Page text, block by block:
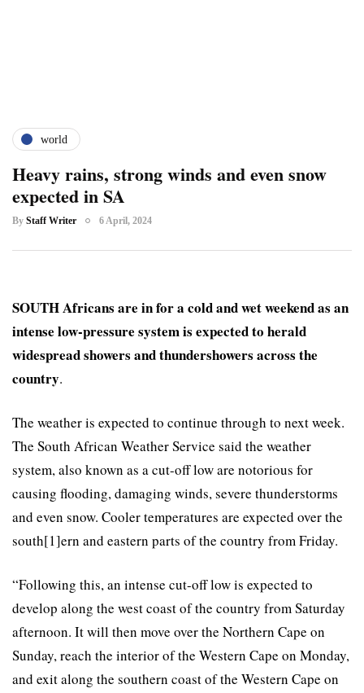
world
Heavy rains, strong winds and even snow
expected in SA
By Staff Writer 6 April, 2024
SOUTH Africans are in for a cold and wet weekend as an
intense low-pressure system is expected to herald
widespread showers and thundershowers across the
country.
The weather is expected to continue through to next week.
The South African Weather Service said the weather
system, also known as a cut-off low are notorious for
causing flooding, damaging winds, severe thunderstorms
and even snow. Cooler temperatures are expected over the
south[1]ern and eastern parts of the country from Friday.
“Following this, an intense cut-off low is expected to
develop along the west coast of the country from Saturday
afternoon. It will then move over the Northern Cape on
Sunday, reach the interior of the Western Cape on Monday,
and exit along the southern coast of the Western Cape on